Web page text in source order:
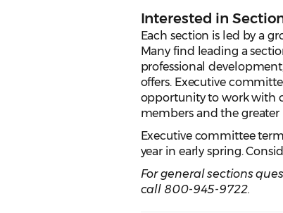
Interested in
Each section is led by a
Many find leading a
professional
offers. Executive
opportunity to work with
members and the
Executive committee
year in early spring.
For general sections
call 800-945-9722.